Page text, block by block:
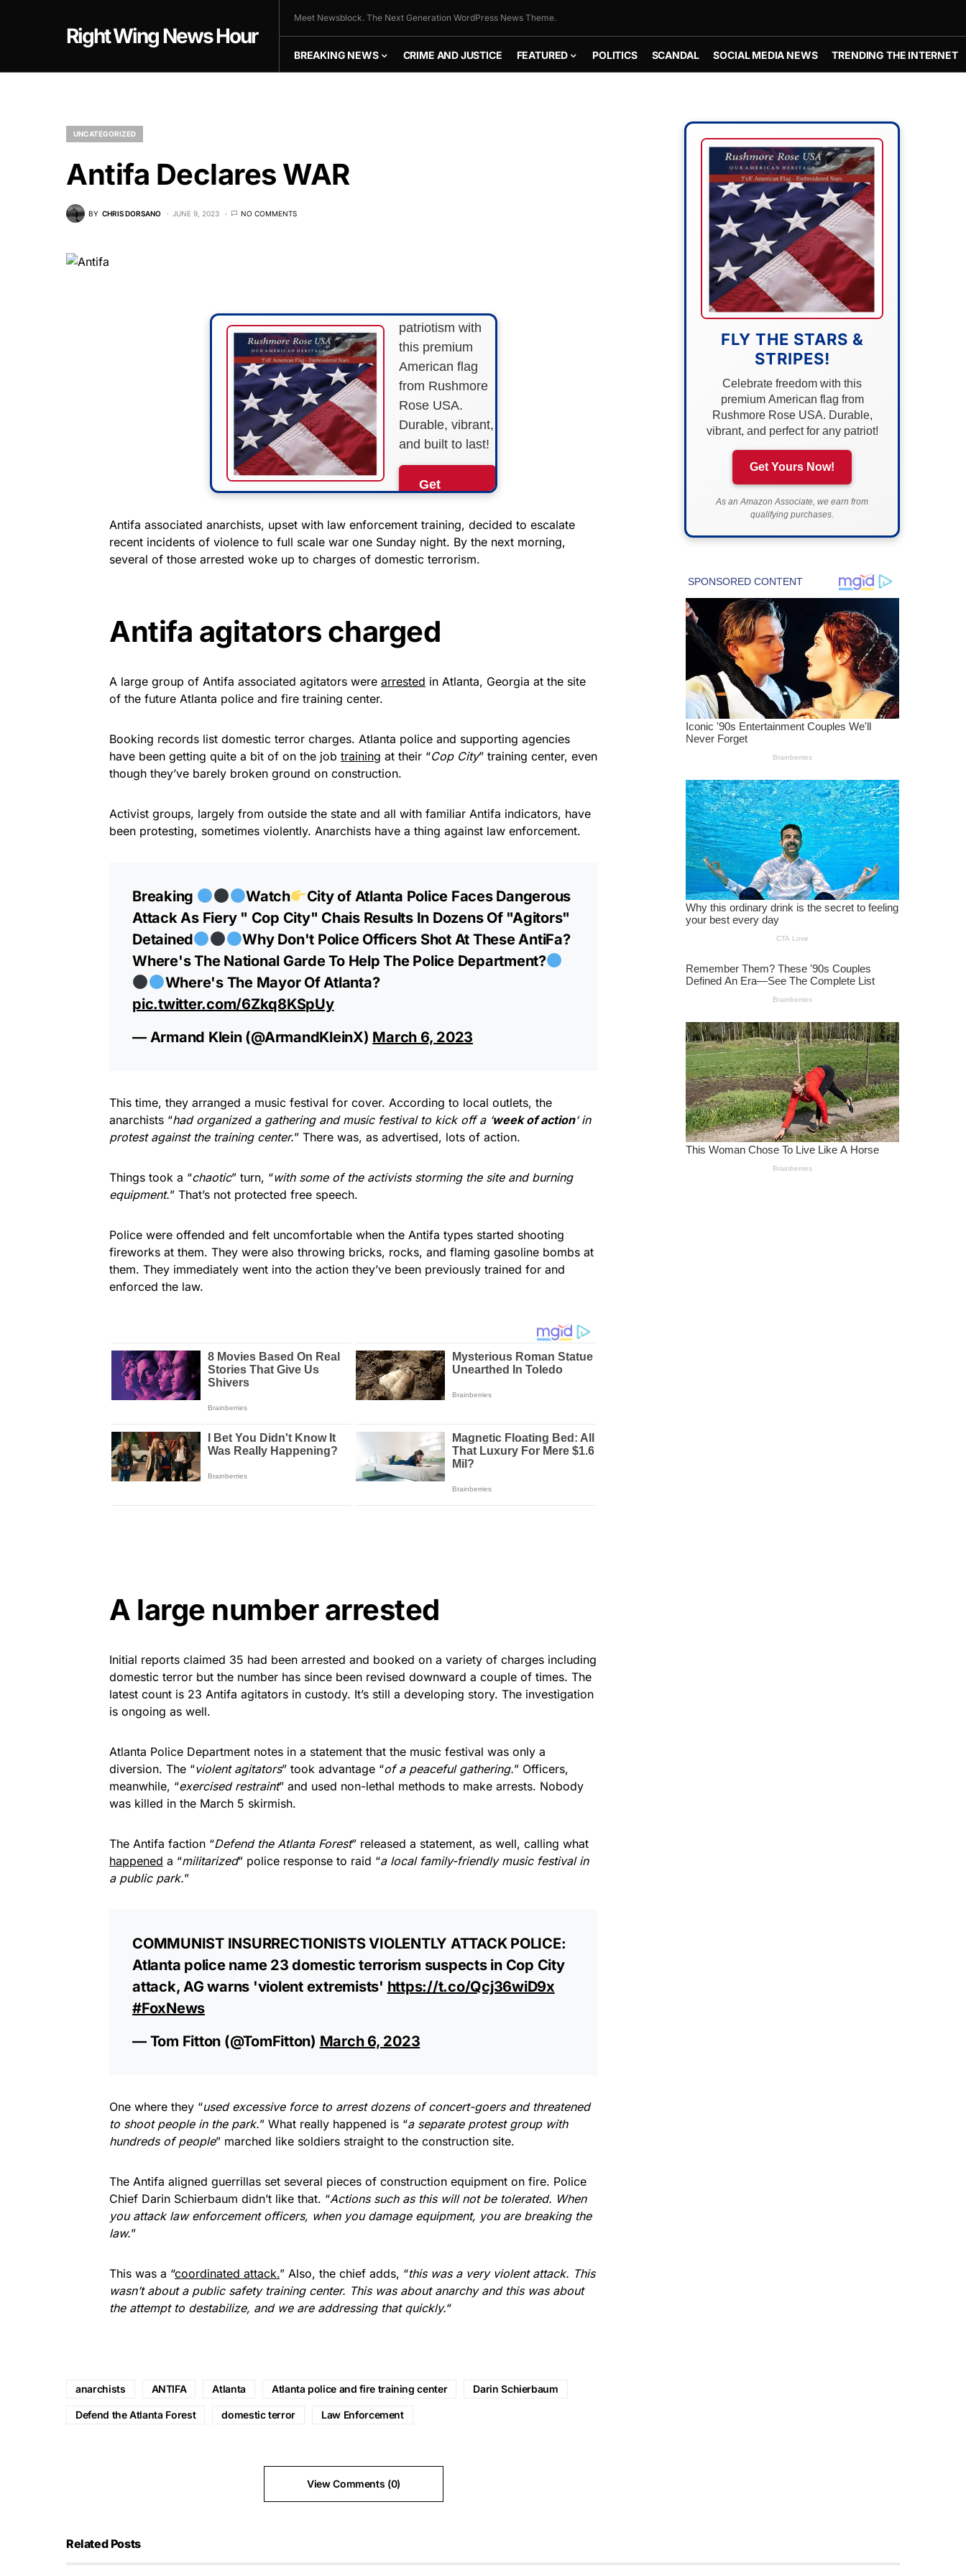
Right Wing News Hour
Meet Newsblock. The Next Generation WordPress News Theme.
BREAKING NEWS CRIME AND JUSTICE FEATURED POLITICS SCANDAL SOCIAL MEDIA NEWS TRENDING THE INTERNET
UNCATEGORIZED
Antifa Declares WAR
BY CHRIS DORSANO JUNE 9, 2023 NO COMMENTS
patriotism with
this premium
American flag
from Rushmore
Rose USA.
Durable, vibrant,
and built to last!
Get
Now!
As an Amazon
Antifa associated anarchists, upset with law enforcement training, decided to escalate
recent incidents of violence to full scale war one Sunday night. By the next morning,
several of those arrested woke up to charges of domestic terrorism.
Antifa agitators charged
A large group of Antifa associated agitators were arrested in Atlanta, Georgia at the site
of the future Atlanta police and fire training center.
Booking records list domestic terror charges. Atlanta police and supporting agencies
have been getting quite a bit of on the job training at their “Cop City” training center, even
though they’ve barely broken ground on construction.
Activist groups, largely from outside the state and all with familiar Antifa indicators, have
been protesting, sometimes violently. Anarchists have a thing against law enforcement.
Breaking Watch
City of Atlanta Police Faces Dangerous
Attack As Fiery " Cop City" Chais Results In Dozens Of "Agitors"
Detained
Why Don't Police Officers Shot At These AntiFa?
Where's The National Garde To Help The Police Department?
Where's The Mayor Of Atlanta?
pic.twitter.com/6Zkq8KSpUy
— Armand Klein (@ArmandKleinX) March 6, 2023
This time, they arranged a music festival for cover. According to local outlets, the
anarchists “had organized a gathering and music festival to kick off a ‘week of action‘ in
protest against the training center.” There was, as advertised, lots of action.
Things took a “chaotic” turn, “with some of the activists storming the site and burning
equipment.” That’s not protected free speech.
Police were offended and felt uncomfortable when the Antifa types started shooting
fireworks at them. They were also throwing bricks, rocks, and flaming gasoline bombs at
them. They immediately went into the action they’ve been previously trained for and
enforced the law.
A large number arrested
Initial reports claimed 35 had been arrested and booked on a variety of charges including
domestic terror but the number has since been revised downward a couple of times. The
latest count is 23 Antifa agitators in custody. It’s still a developing story. The investigation
is ongoing as well.
Atlanta Police Department notes in a statement that the music festival was only a
diversion. The “violent agitators” took advantage “of a peaceful gathering.” Officers,
meanwhile, “exercised restraint” and used non-lethal methods to make arrests. Nobody
was killed in the March 5 skirmish.
The Antifa faction “Defend the Atlanta Forest” released a statement, as well, calling what
happened a “militarized” police response to raid “a local family-friendly music festival in
a public park.”
COMMUNIST INSURRECTIONISTS VIOLENTLY ATTACK POLICE:
Atlanta police name 23 domestic terrorism suspects in Cop City
attack, AG warns 'violent extremists' https://t.co/Qcj36wiD9x
#FoxNews
— Tom Fitton (@TomFitton) March 6, 2023
One where they “used excessive force to arrest dozens of concert-goers and threatened
to shoot people in the park.” What really happened is “a separate protest group with
hundreds of people” marched like soldiers straight to the construction site.
The Antifa aligned guerrillas set several pieces of construction equipment on fire. Police
Chief Darin Schierbaum didn’t like that. “Actions such as this will not be tolerated. When
you attack law enforcement officers, when you damage equipment, you are breaking the
law.”
This was a “coordinated attack.” Also, the chief adds, “this was a very violent attack. This
wasn’t about a public safety training center. This was about anarchy and this was about
the attempt to destabilize, and we are addressing that quickly.“
anarchists ANTIFA Atlanta Atlanta police and fire training center Darin Schierbaum
Defend the Atlanta Forest domestic terror Law Enforcement
View Comments (0)
FLY THE STARS &
STRIPES!
Celebrate freedom with this
premium American flag from
Rushmore Rose USA. Durable,
vibrant, and perfect for any patriot!
Get Yours Now!
As an Amazon Associate, we earn from
qualifying purchases.
Related Posts